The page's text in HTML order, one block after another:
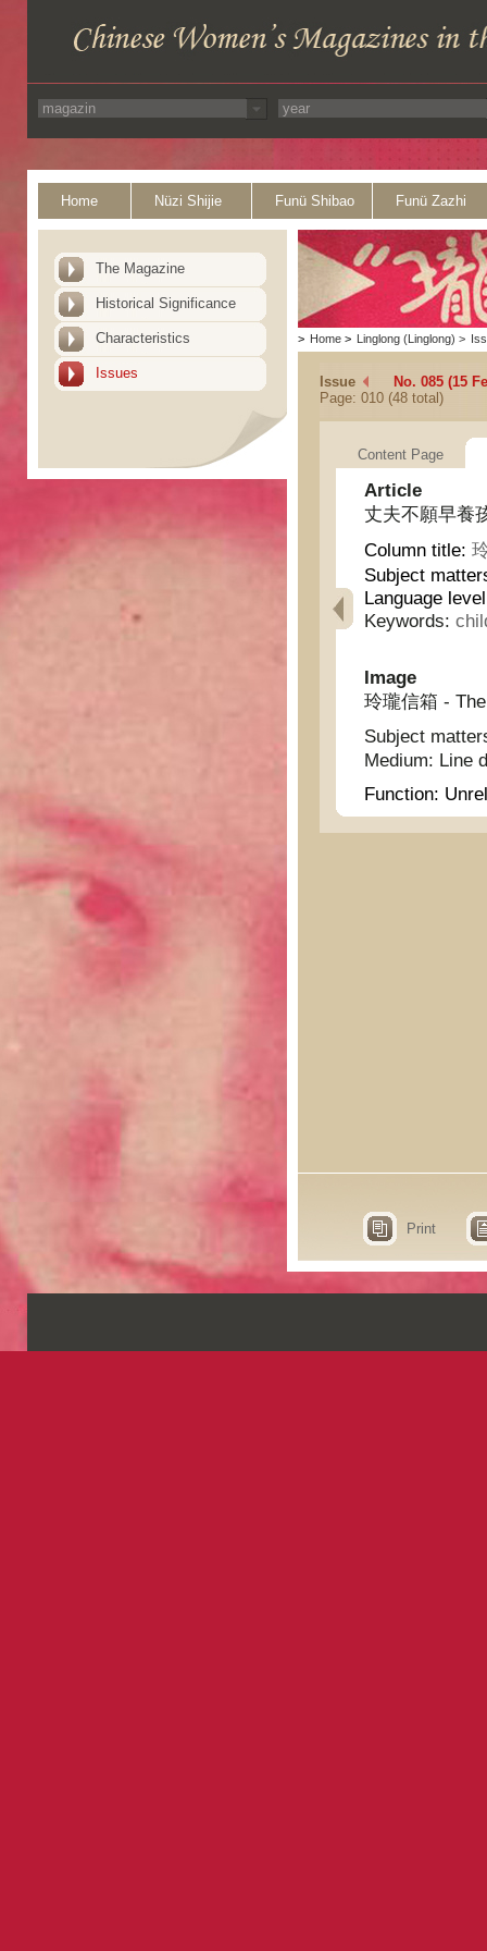
Home Nüzi Shijie Funü Shibao Funü Zazhi
The Magazine
Historical Significance
Characteristics
Issues
> Home > Linglong (Linglong) >
Issue
No. 085 (15
Page: 010 (48 total)
Content Page
Article
丈夫不願早養
Column title:
Subject
Language
Keywords:
Image
玲瓏信箱 -
Subject
Medium: Line
Function:
Print